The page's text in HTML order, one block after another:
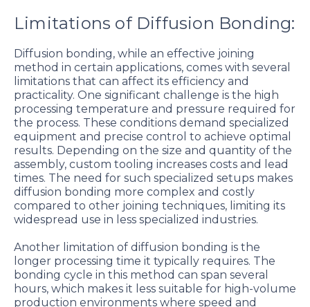
Limitations of Diffusion Bonding:
Diffusion bonding, while an effective joining
method in certain applications, comes with several
limitations that can affect its efficiency and
practicality. One significant challenge is the high
processing temperature and pressure required for
the process. These conditions demand specialized
equipment and precise control to achieve optimal
results. Depending on the size and quantity of the
assembly, custom tooling increases costs and lead
times. The need for such specialized setups makes
diffusion bonding more complex and costly
compared to other joining techniques, limiting its
widespread use in less specialized industries.
Another limitation of diffusion bonding is the
longer processing time it typically requires. The
bonding cycle in this method can span several
hours, which makes it less suitable for high-volume
production environments where speed and